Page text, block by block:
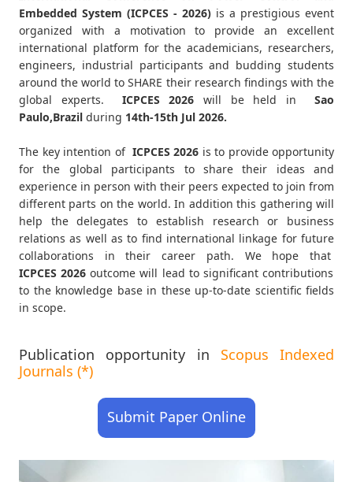
Embedded System (ICPCES - 2026) is a prestigious event
organized with a motivation to provide an excellent
international platform for the academicians, researchers,
engineers, industrial participants and budding students
around the world to SHARE their research findings with the
global experts.
ICPCES2026 will be held in
Sao
Paulo,Brazil during 14th-15th Jul 2026.
The key intention of ICPCES 2026 is to provide opportunity
for the global participants to share their ideas and
experience in person with their peers expected to join from
different parts on the world. In addition this gathering will
help the delegates to establish research or business
relations as well as to find international linkage for future
collaborations in their career path. We hope that
ICPCES2026 outcome will lead to significant contributions
to the knowledge base in these up-to-date scientific fields
in scope.
Publication opportunity in Scopus Indexed
Journals (*)
Submit Paper Online